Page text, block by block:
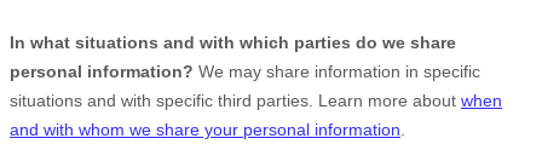
In what situations and with which parties do we share
personal information? We may share information in specific
situations and with specific third parties. Learn more about when
and with whom we share your personal information